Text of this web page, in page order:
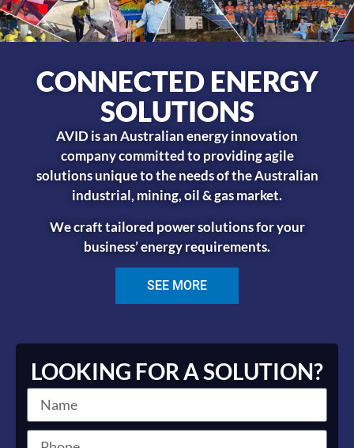
CONNECTED ENERGY
SOLUTIONS
AVID is an Australian energy innovation
company committed to providing agile
solutions unique to the needs of the Australian
industrial, mining, oil & gas market.
We craft tailored power solutions for your
business’ energy requirements.
SEE MORE
LOOKING FOR A SOLUTION?